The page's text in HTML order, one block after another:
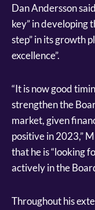
Dan Andersson
key” in developing
step” in its growth
excellence”.
“It is now good
strengthen the
market, given
positive in 2023,”
that he is “looking
actively in the
Throughout his